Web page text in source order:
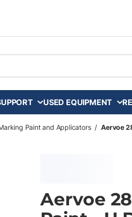
USED EQUIPMENT
Paint and Applicators / Aervoe
Aervoe